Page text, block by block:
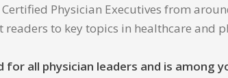
Physician Executives from
to key topics in healthcare and
all physician leaders and is among